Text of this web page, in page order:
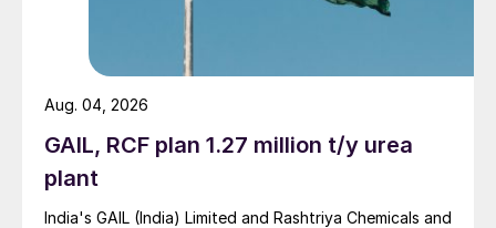
GAIL, RCF plan 1.27 million t/y urea
plant
India's GAIL (India) Limited and Rashtriya Chemicals and
Aug. 04, 2026